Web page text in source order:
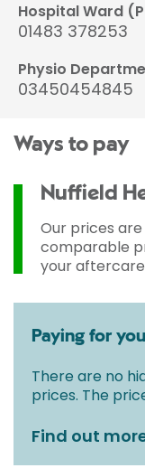
Hospital Ward
01483 378253
Physio
03450454845
Ways to pay
Nuffield
Our prices
comparable
your
Paying for
There are no
prices. The
Find out